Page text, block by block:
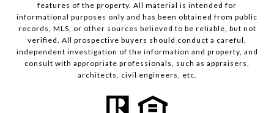
features of the property. All material is intended for
informational purposes only and has been obtained from public
records, MLS, or other sources believed to be reliable, but not
verified. All prospective buyers should conduct a careful,
independent investigation of the information and property, and
consult with appropriate professionals, such as appraisers,
architects, civil engineers, etc.